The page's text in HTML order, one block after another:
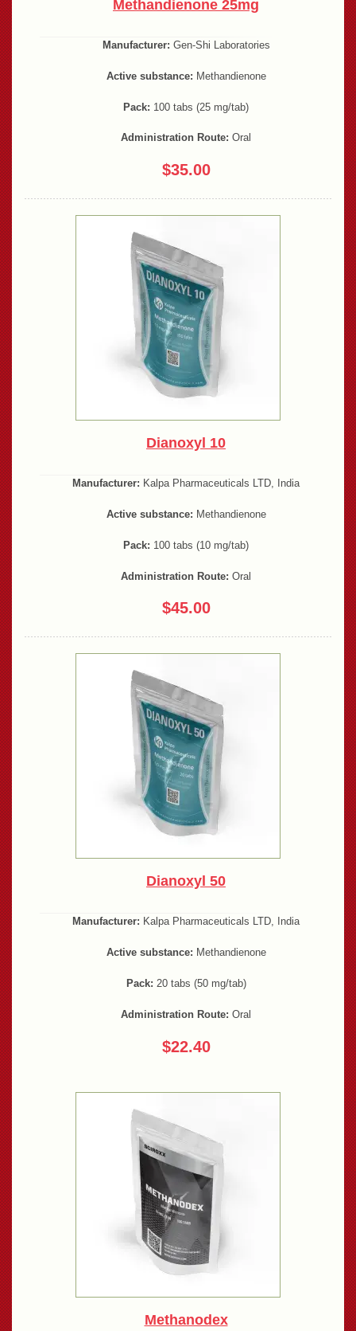
Methandienone 25mg
Manufacturer: Gen-Shi Laboratories
Active substance: Methandienone
Pack: 100 tabs (25 mg/tab)
Administration Route: Oral
$35.00
Dianoxyl 10
Manufacturer: Kalpa Pharmaceuticals LTD, India
Active substance: Methandienone
Pack: 100 tabs (10 mg/tab)
Administration Route: Oral
$45.00
Dianoxyl 50
Manufacturer: Kalpa Pharmaceuticals LTD, India
Active substance: Methandienone
Pack: 20 tabs (50 mg/tab)
Administration Route: Oral
$22.40
Methanodex